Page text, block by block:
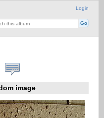
Login
image